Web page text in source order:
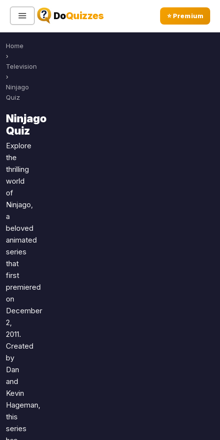
DoQuizzes ⭐ Premium
Sign In
Quiz Categories
All Quizzes
Sports
Geography
Movies
Just For Fun
Miscellaneous
Literature
Language
Science
Gaming
Entertainment
Religion
Holiday
All Quiz Categories
Home
›
Television
›
Ninjago
Quiz
Ninjago
Quiz
Explore
the
thrilling
world
of
Ninjago,
a
beloved
animated
series
that
first
premiered
on
December
2,
2011.
Created
by
Dan
and
Kevin
Hageman,
this
series